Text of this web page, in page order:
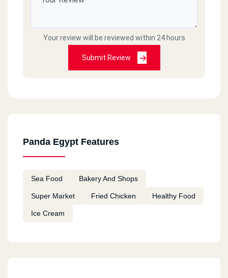
Your review will be reviewed within 24 hours
Submit Review
Panda Egypt Features
Sea Food Bakery And Shops
Super Market Fried Chicken Healthy Food
Ice Cream